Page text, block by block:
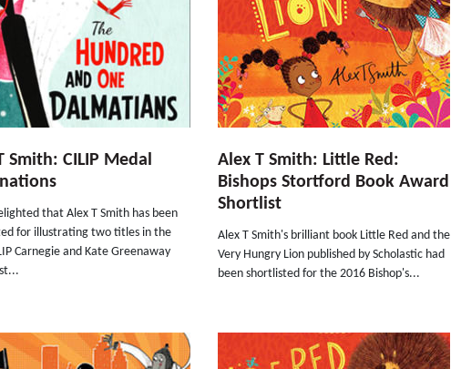
Smith: CILIP Medal
that Alex T Smith has been
for illustrating two titles in the
Carnegie and Kate Greenaway
Alex T Smith: Little Red:
Bishops Stortford Book Award
Shortlist
Alex T Smith's brilliant book Little Red and the
Very Hungry Lion published by Scholastic had
been shortlisted for the 2016 Bishop's...